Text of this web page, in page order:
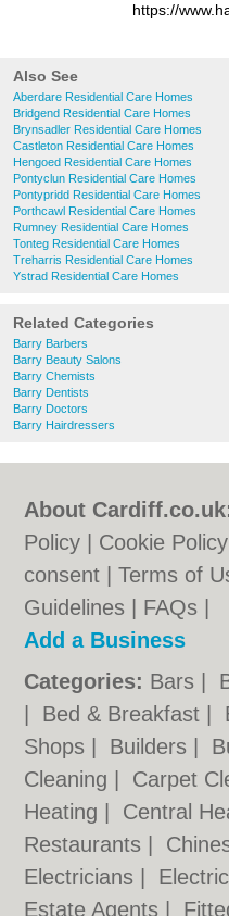
https://
Also See
Aberdare Residential Care Homes
Bridgend Residential Care Homes
Brynsadler Residential Care Homes
Castleton Residential Care Homes
Hengoed Residential Care Homes
Pontyclun Residential Care Homes
Pontypridd Residential Care Homes
Porthcawl Residential Care Homes
Rumney Residential Care Homes
Tonteg Residential Care Homes
Treharris Residential Care Homes
Ystrad Residential Care Homes
Related Categories
Barry Barbers
Barry Beauty Salons
Barry Chemists
Barry Dentists
Barry Doctors
Barry Hairdressers
About
Policy
Cookie Policy
consent |Terms of
Guidelines
FAQs
Add a Business
Categories: Bars
Bed & Breakfast
Shops
Builders
Cleaning
Carpet
Heating
Central
Restaurants
Electricians
Estate Agents